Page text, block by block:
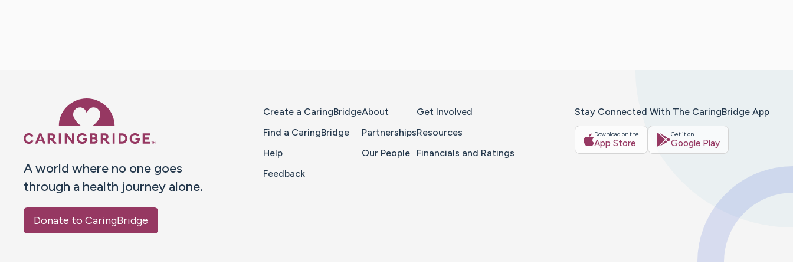
A world where no one goes
through a health journey alone.
Donate to CaringBridge
Create a CaringBridge
Find a CaringBridge
Help
Feedback
About
Partnerships
Our People
Get Involved
Resources
Financials and Ratings
Stay Connected With The CaringBridge App
Download on the
App Store
Get it on
Google Play